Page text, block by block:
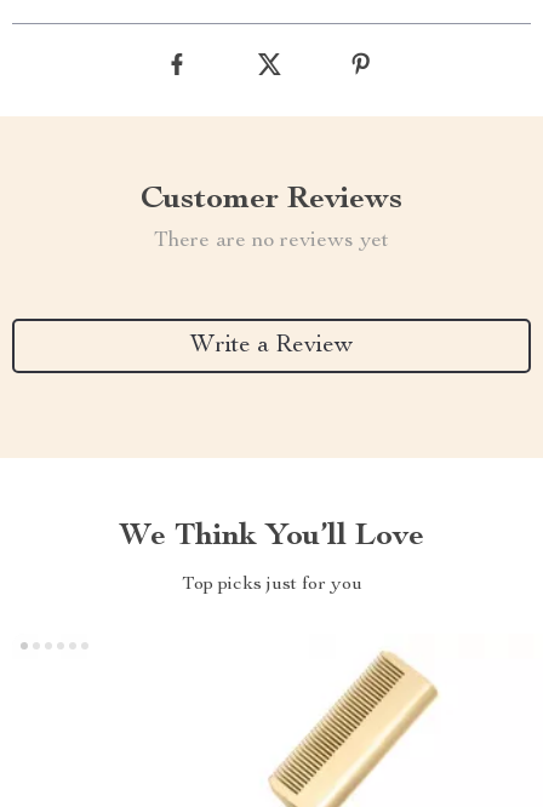
Customer Reviews
There are no reviews yet
Write a Review
We Think You’ll Love
Top picks just for you